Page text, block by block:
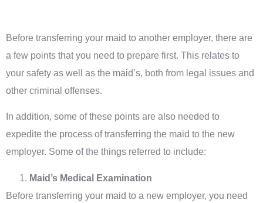
Before transferring your maid to another employer, there are
a few points that you need to prepare first. This relates to
your safety as well as the maid’s, both from legal issues and
other criminal offenses.
In addition, some of these points are also needed to
expedite the process of transferring the maid to the new
employer. Some of the things referred to include:
Maid’s Medical Examination
Before transferring your maid to a new employer, you need